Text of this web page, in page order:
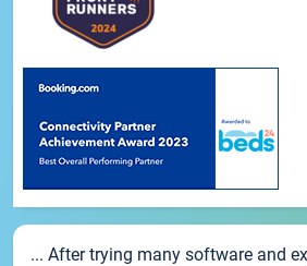
... After trying many software and